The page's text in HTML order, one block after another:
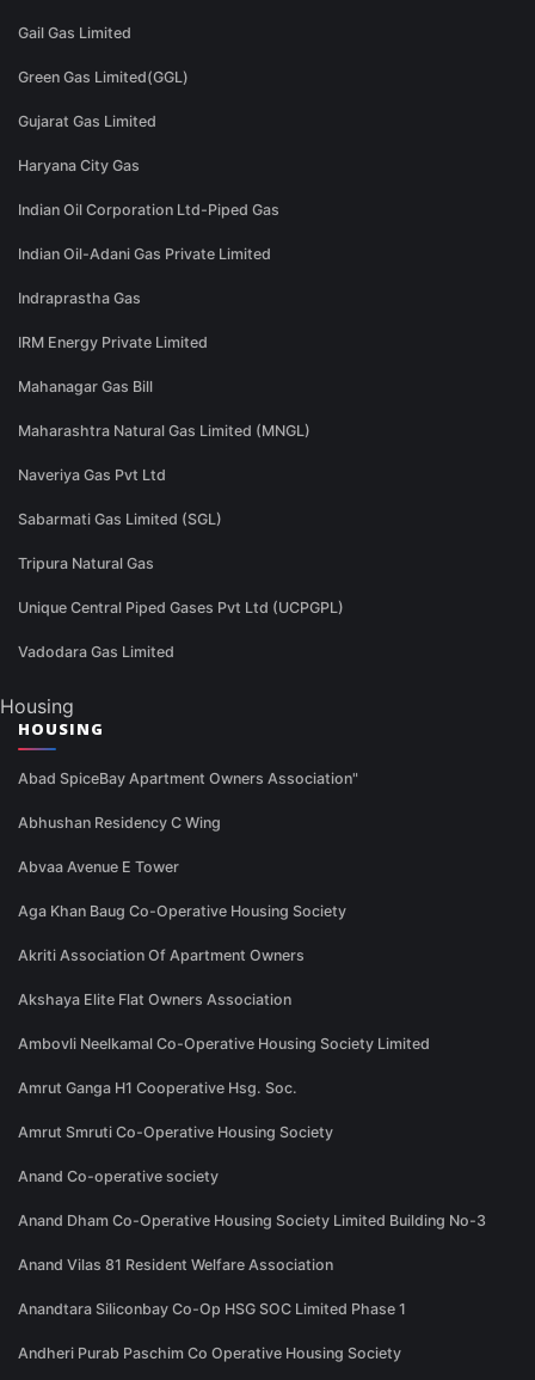
Gail Gas Limited
Green Gas Limited(GGL)
Gujarat Gas Limited
Haryana City Gas
Indian Oil Corporation Ltd-Piped Gas
Indian Oil-Adani Gas Private Limited
Indraprastha Gas
IRM Energy Private Limited
Mahanagar Gas Bill
Maharashtra Natural Gas Limited (MNGL)
Naveriya Gas Pvt Ltd
Sabarmati Gas Limited (SGL)
Tripura Natural Gas
Unique Central Piped Gases Pvt Ltd (UCPGPL)
Vadodara Gas Limited
Housing
HOUSING
Abad SpiceBay Apartment Owners Association"
Abhushan Residency C Wing
Abvaa Avenue E Tower
Aga Khan Baug Co-Operative Housing Society
Akriti Association Of Apartment Owners
Akshaya Elite Flat Owners Association
Ambovli Neelkamal Co-Operative Housing Society Limited
Amrut Ganga H1 Cooperative Hsg. Soc.
Amrut Smruti Co-Operative Housing Society
Anand Co-operative society
Anand Dham Co-Operative Housing Society Limited Building No-3
Anand Vilas 81 Resident Welfare Association
Anandtara Siliconbay Co-Op HSG SOC Limited Phase 1
Andheri Purab Paschim Co Operative Housing Society